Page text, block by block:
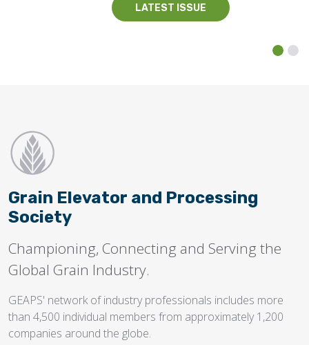
LATEST ISSUE
Grain Elevator and Processing
Society
Championing, Connecting and Serving the
Global Grain Industry.
GEAPS' network of industry professionals includes more
than 4,500 individual members from approximately 1,200
companies around the globe.